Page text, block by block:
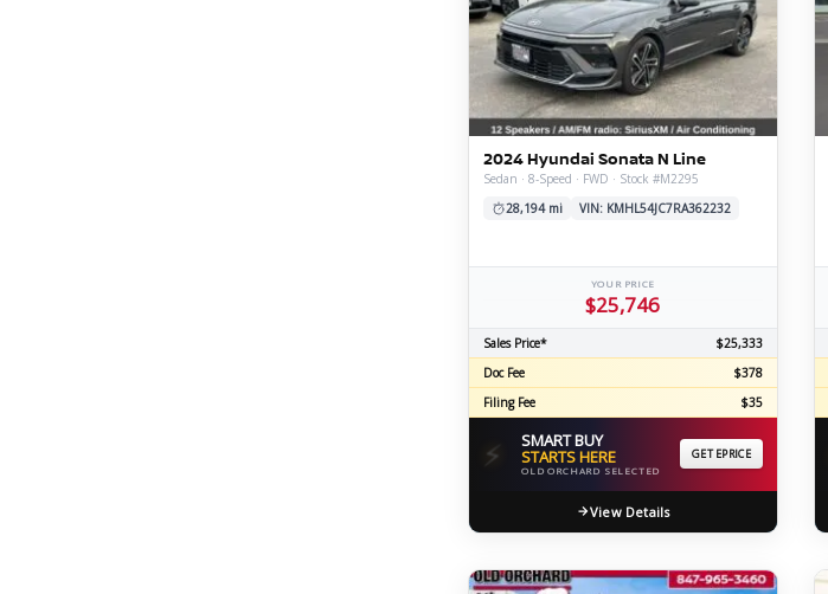
2024 Hyundai Sonata N Line
Sedan · 8-Speed · FWD · Stock #M2295
28,194 mi
VIN: KMHL54JC7RA362232
YOUR PRICE
$25,746
Sales Price*
$25,333
Doc Fee
$378
Filing Fee
$35
⚡ SMART BUY
STARTS HERE
OLD ORCHARD SELECTED
GET EPRICE
View Details